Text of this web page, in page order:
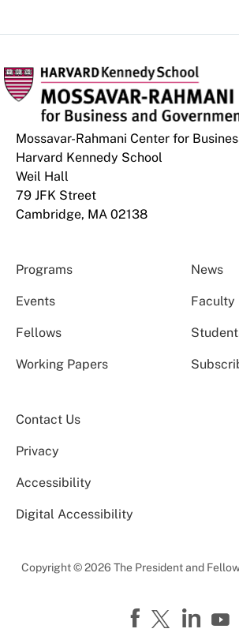
Mossavar-Rahmani Center for
Harvard Kennedy School
Weil Hall
79 JFK Street
Cambridge, MA 02138
Programs News
Events Faculty
Fellows
Working Papers
Contact Us
Privacy
Accessibility
Digital Accessibility
Copyright © 2026 The President and